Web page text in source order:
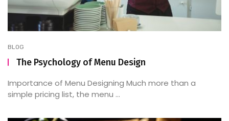
BLOG
The Psychology of Menu Design
Importance of Menu Designing Much more than a
simple pricing list, the menu ...